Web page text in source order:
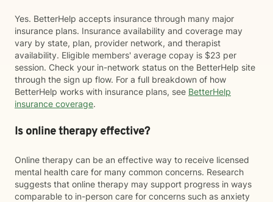
Yes. BetterHelp accepts insurance through many major
insurance plans. Insurance availability and coverage may
vary by state, plan, provider network, and therapist
availability. Eligible members' average copay is $23 per
session. Check your in-network status on the BetterHelp site
through the sign up flow. For a full breakdown of how
BetterHelp works with insurance plans, see BetterHelp
insurance coverage.
Is online therapy effective?
Online therapy can be an effective way to receive licensed
mental health care for many common concerns. Research
suggests that online therapy may support progress in ways
comparable to in-person care for concerns such as anxiety